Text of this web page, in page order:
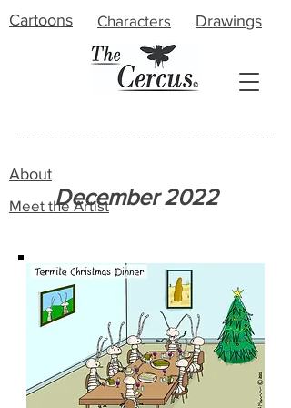
Cartoons Characters Drawings
About
Meet the Artist
December 2022